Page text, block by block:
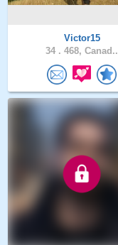
Victor15
34 . 468, Canad..